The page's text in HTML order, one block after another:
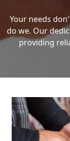
Your needs
do we. Our
providing